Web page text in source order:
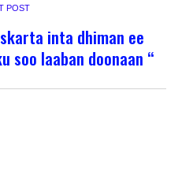
POST
inta dhiman ee
soo laaban doonaan “